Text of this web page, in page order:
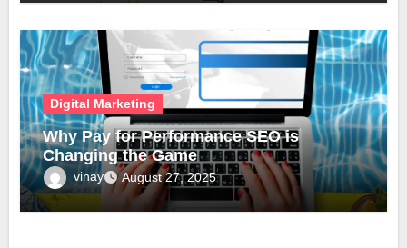
Digital Marketing
Why Pay for Performance SEO is
Changing the Game
vinay August 27, 2025